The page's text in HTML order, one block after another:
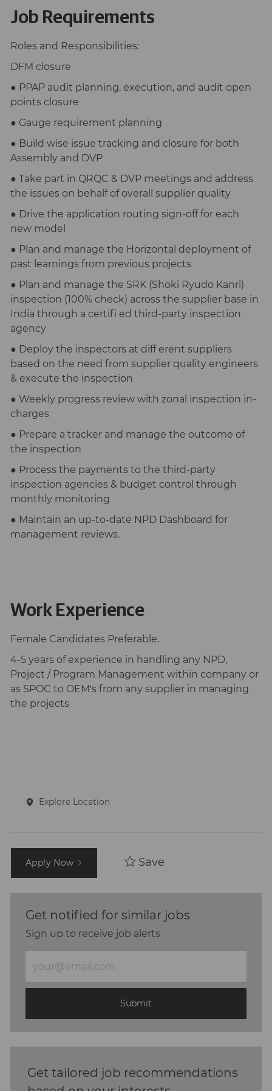
Job Requirements
Roles and Responsibilities:
DFM closure
● PPAP audit planning, execution, and audit open
points closure
● Gauge requirement planning
● Build wise issue tracking and closure for both
Assembly and DVP
● Take part in QRQC & DVP meetings and address
the issues on behalf of overall supplier quality
● Drive the application routing sign-off for each
new model
● Plan and manage the Horizontal deployment of
past learnings from previous projects
● Plan and manage the SRK (Shoki Ryudo Kanri)
inspection (100% check) across the supplier base in
India through a certifi ed third-party inspection
agency
● Deploy the inspectors at diff erent suppliers
based on the need from supplier quality engineers
& execute the inspection
● Weekly progress review with zonal inspection in-
charges
● Prepare a tracker and manage the outcome of
the inspection
● Process the payments to the third-party
inspection agencies & budget control through
monthly monitoring
● Maintain an up-to-date NPD Dashboard for
management reviews.
Work Experience
Female Candidates Preferable.
4-5 years of experience in handling any NPD,
Project / Program Management within company or
as SPOC to OEM's from any supplier in managing
the projects
Explore Location
Apply Now Save
Get notified for similar jobs
Sign up to receive job alerts
Email
address
Submit
Get tailored job recommendations